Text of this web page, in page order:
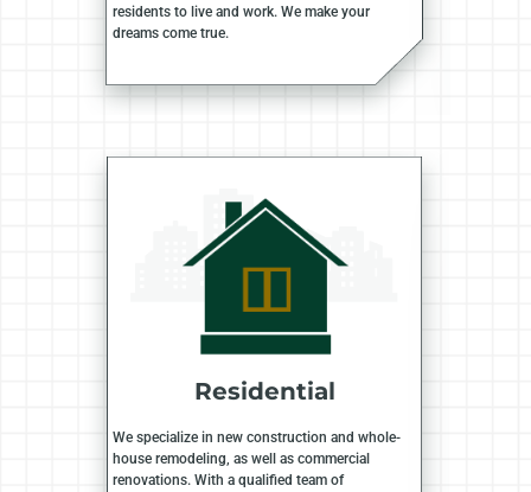
residents to live and work. We make your
dreams come true.
Residential
We specialize in new construction and whole-
house remodeling, as well as commercial
renovations. With a qualified team of